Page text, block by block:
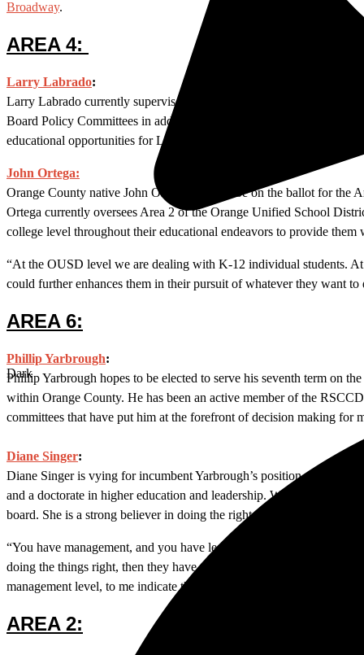
Dark
Broadway.
AREA 4:
Larry Labrado:
Larry Labrado currently supervises Area 4, which borders the city
Board Policy Committees in addition to his designated trustee
educational opportunities for Latino children and adults.
Labrado is
John Ortega:
Orange County native John Ortega will also be on the ballot for the
Ortega currently oversees Area 2 of the Orange Unified School
college level throughout their educational endeavors to provide
“At the OUSD level we are dealing with K-12 individual students.
could further enhances them in their pursuit of whatever they want
AREA 6:
Phillip Yarbrough:
Phillip Yarbrough hopes to be elected to serve his seventh term on
within Orange County. He has been an active member of the
committees that have put him at the forefront of decision making for
Diane Singer:
Diane Singer is vying for incumbent Yarbrough’s position on the
and a doctorate in higher education and leadership. With five years
board. She is a strong believer in doing the right thing and wants to
“You have management, and you have leadership. Management’s
doing the things right, then they have to tell the management what
management level, to me indicate that leadership isn’t doing the
AREA 2: